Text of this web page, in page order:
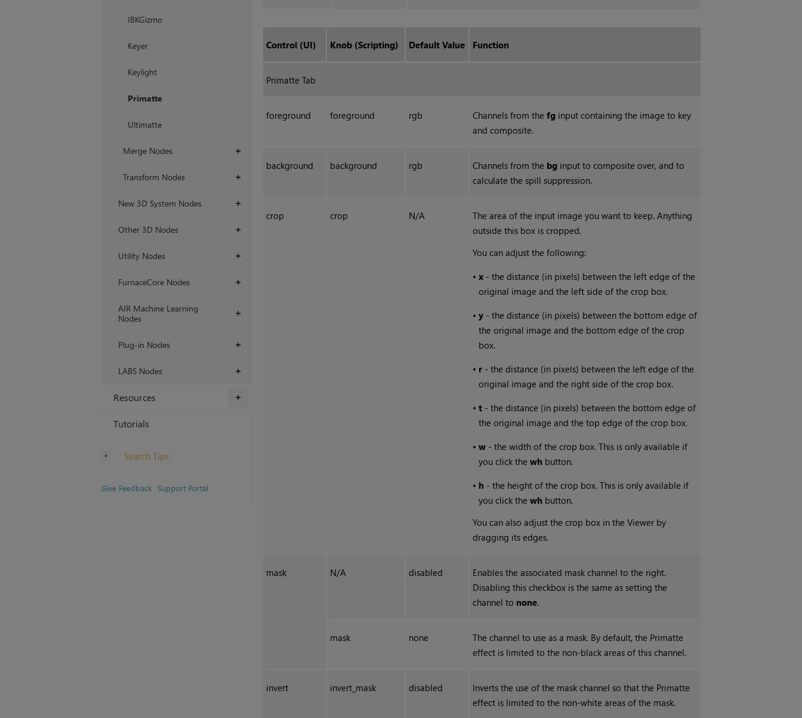
IBKGizmo
Keyer
Keylight
Primatte
Ultimatte
+
Merge Nodes
+
Transform Nodes
+
New 3D System Nodes
+
Other 3D Nodes
+
Utility Nodes
+
FurnaceCore Nodes
+
AIR Machine Learning
Nodes
+
Plug-in Nodes
+
LABS Nodes
+
Resources
Tutorials
Search Tips
Give Feedback Support Portal
Control (UI) Knob (Scripting) Default Value Function
Primatte Tab
foreground foreground rgb Channels from thefg input containing the image to key
and composite.
background background rgb Channels from the bg input to composite over, and to
calculate the spill suppression.
crop crop N/A
The area of the input image you want to keep. Anything
outside this box is cropped.
You can adjust the following:
•x - the distance (in pixels) between the left edge of the
original image and the left side of the crop box.
•y - the distance (in pixels) between the bottom edge of
the original image and the bottom edge of the crop
box.
• r - the distance (in pixels) between the left edge of the
original image and the right side of the crop box.
•t - the distance (in pixels) between the bottom edge of
the original image and the top edge of the crop box.
•w - the width of the crop box. This is only available if
you click thewh button.
• h - the height of the crop box. This is only available if
you click thewh button.
You can also adjust the crop box in the Viewer by
dragging its edges.
mask N/A disabled
Enables the associated mask channel to the right.
Disabling this checkbox is the same as setting the
channel to none.
mask none
The channel to use as a mask. By default, the Primatte
effect is limited to the non-black areas of this channel.
invert invert_mask disabled
Inverts the use of the mask channel so that the Primatte
effect is limited to the non-white areas of the mask.